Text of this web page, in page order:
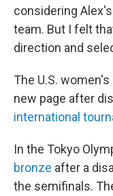
considering
team. But I felt
direction and
The U.S.
new page after
international
In the Tokyo
bronze after a
the semifinals.